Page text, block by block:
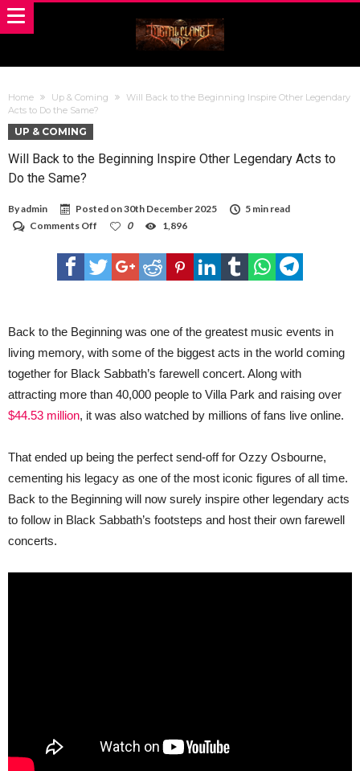
Home Up & Coming
Will Back to the Beginning Inspire Other Legendary
Acts to Do the Same?
UP & COMING
Will Back to the Beginning Inspire Other Legendary Acts to
Do the Same?
Byadmin Posted on30th December 2025
5 min read
Comments Off
Back
to
the
Legendary
Acts
to
Do
the
Same?
0 1,896
Back to the Beginning was one of the greatest music events in
living memory, with some of the biggest acts in the world coming
together for Black Sabbath’s farewell concert. Along with
attracting more than 40,000 people to Villa Park and raising over
$44.53 million, it was also watched by millions of fans live online.
That ended up being the perfect send-off for Ozzy Osbourne,
cementing his legacy as one of the most iconic figures of all time.
Back to the Beginning will now surely inspire other legendary acts
to follow in Black Sabbath’s footsteps and host their own farewell
concerts.